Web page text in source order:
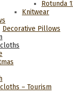
Rotunda
Knitwear
Decorative Pillows
– Tourism